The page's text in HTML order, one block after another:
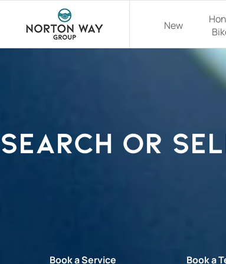
New
Search or
Book a Service Book a